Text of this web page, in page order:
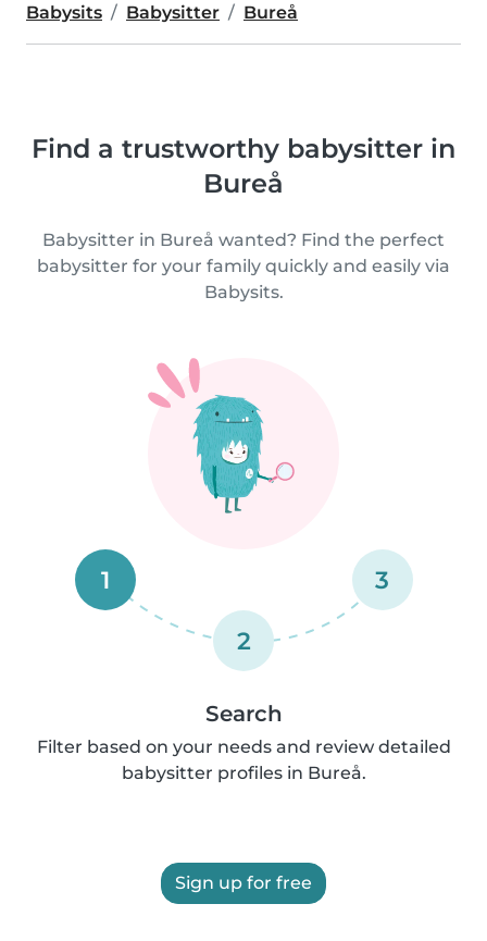
Babysits Babysitter Bureå
Find a trustworthy babysitter in
Bureå
Babysitter in Bureå wanted? Find the perfect
babysitter for your family quickly and easily via
Babysits.
1
2
3
Search
Filter based on your needs and review detailed
babysitter profiles in Bureå.
Sign up for free